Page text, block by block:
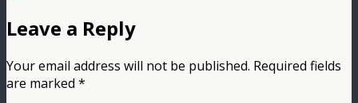
Leave a Reply
Your email address will not be published. Required fields
are marked *